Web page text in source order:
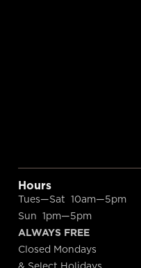
Hours
Tues—Sat 10am—5pm
Sun 1pm—5pm
ALWAYS FREE
Closed Mondays